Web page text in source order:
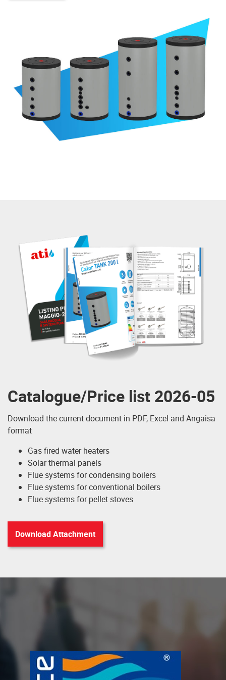
Catalogue/Price list 2026-05
Download the current document in PDF, Excel and Angaisa
format
Gas fired water heaters
Solar thermal panels
Flue systems for condensing boilers
Flue systems for conventional boilers
Flue systems for pellet stoves
Download Attachment